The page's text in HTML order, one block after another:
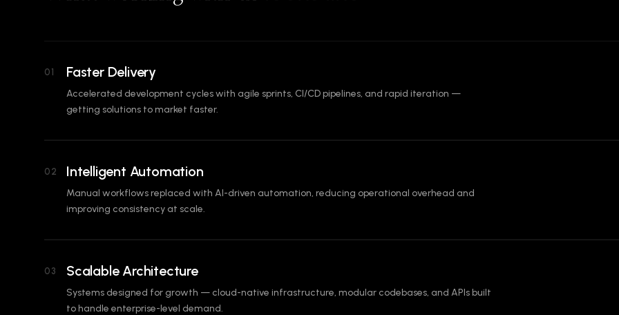
01 Faster Delivery
Accelerated development cycles with agile sprints, CI/CD pipelines, and rapid iteration —
getting solutions to market faster.
02 Intelligent Automation
Manual workflows replaced with AI-driven automation, reducing operational overhead and
improving consistency at scale.
03 Scalable Architecture
Systems designed for growth — cloud-native infrastructure, modular codebases, and APIs built
to handle enterprise-level demand.